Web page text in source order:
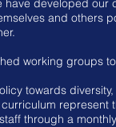
have developed
and others
working groups
towards diversity,
represent
through a